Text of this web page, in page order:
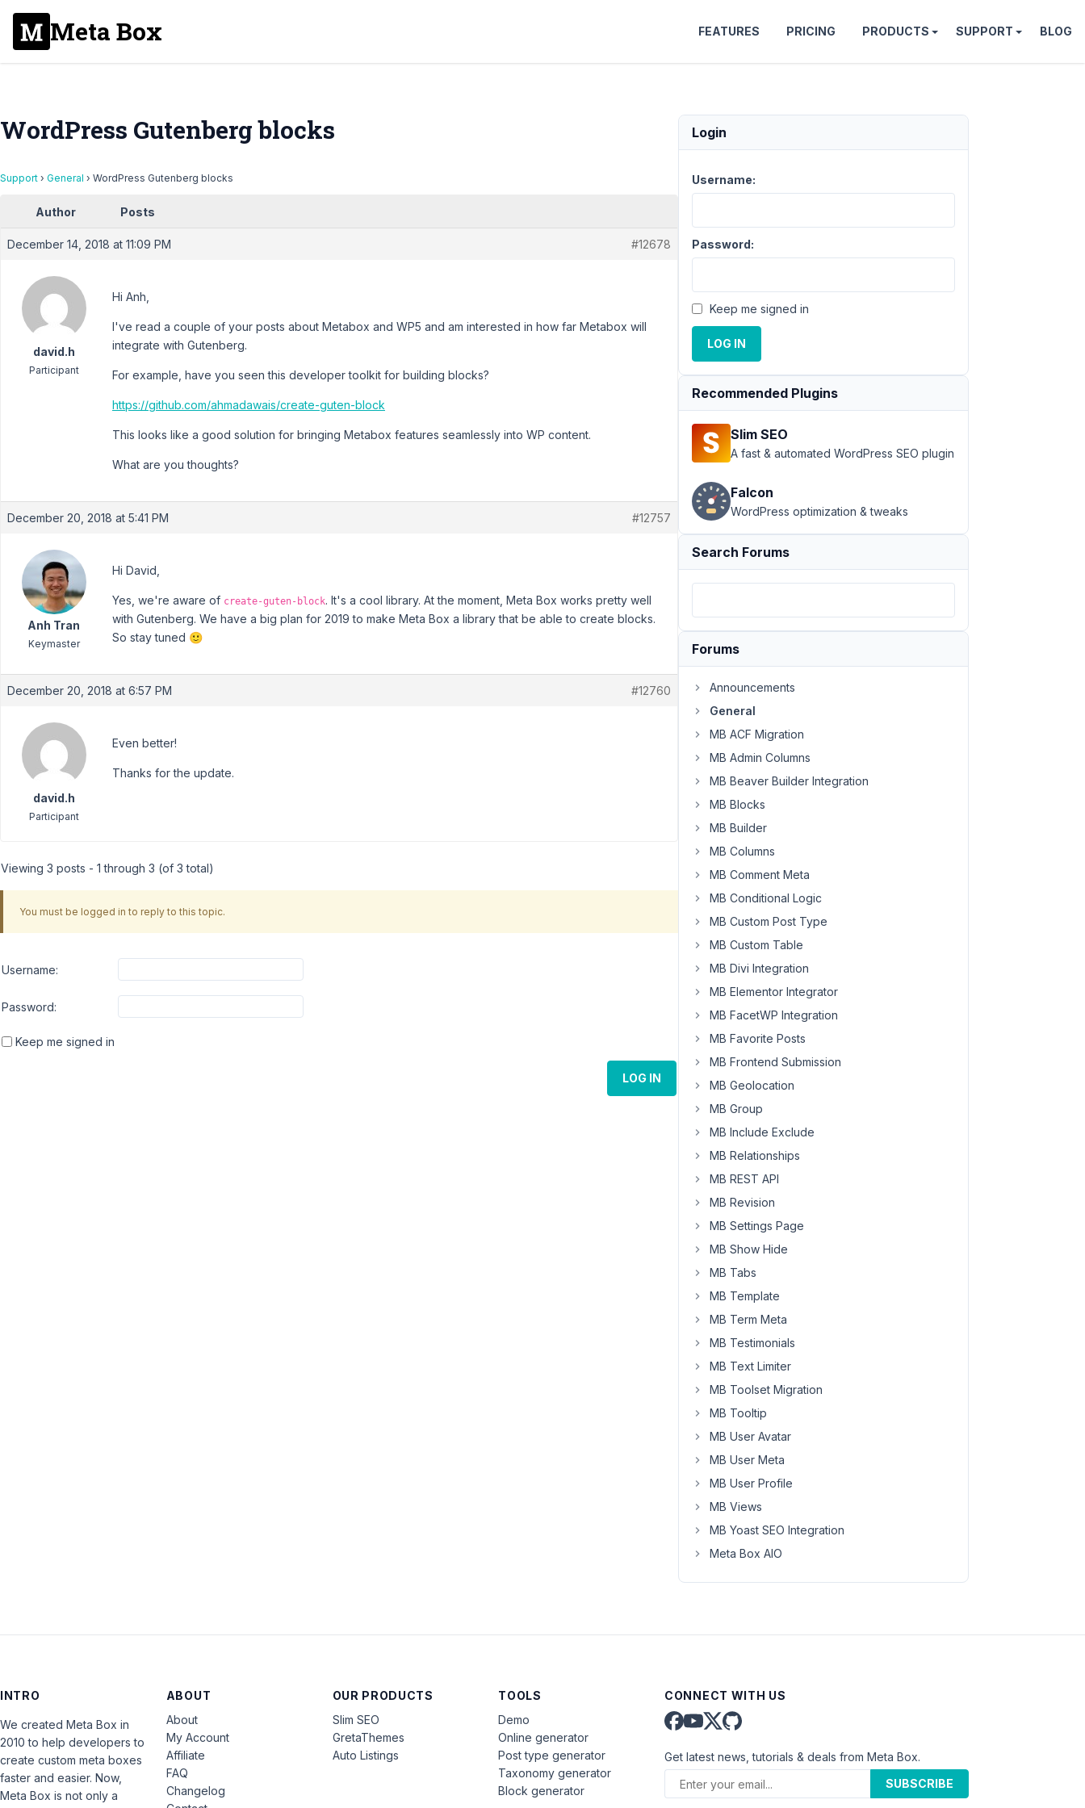
Meta Box FEATURES PRICING PRODUCTS SUPPORT BLOG
WordPress Gutenberg blocks
Support › General › WordPress Gutenberg blocks
Author Posts
December 14, 2018 at 11:09 PM #12678
david.h
Participant
Hi Anh,
I've read a couple of your posts about Metabox and WP5 and am interested in how far Metabox will
integrate with Gutenberg.
For example, have you seen this developer toolkit for building blocks?
https://github.com/ahmadawais/create-guten-block
This looks like a good solution for bringing Metabox features seamlessly into WP content.
What are you thoughts?
December 20, 2018 at 5:41 PM #12757
Anh Tran
Keymaster
Hi David,
Yes, we're aware of create-guten-block. It's a cool library. At the moment, Meta Box works pretty well
with Gutenberg. We have a big plan for 2019 to make Meta Box a library that be able to create blocks.
So stay tuned 🙂
December 20, 2018 at 6:57 PM #12760
david.h
Participant
Even better!
Thanks for the update.
Viewing 3 posts - 1 through 3 (of 3 total)
You must be logged in to reply to this topic.
Username:
Password:
Keep me signed in
LOG IN
Login
Username:
Password:
Keep me signed in
LOG IN
Recommended Plugins
Slim SEO
A fast & automated WordPress SEO plugin
Falcon
WordPress optimization & tweaks
Search Forums
Forums
Announcements
General
MB ACF Migration
MB Admin Columns
MB Beaver Builder Integration
MB Blocks
MB Builder
MB Columns
MB Comment Meta
MB Conditional Logic
MB Custom Post Type
MB Custom Table
MB Divi Integration
MB Elementor Integrator
MB FacetWP Integration
MB Favorite Posts
MB Frontend Submission
MB Geolocation
MB Group
MB Include Exclude
MB Relationships
MB REST API
MB Revision
MB Settings Page
MB Show Hide
MB Tabs
MB Template
MB Term Meta
MB Testimonials
MB Text Limiter
MB Toolset Migration
MB Tooltip
MB User Avatar
MB User Meta
MB User Profile
MB Views
MB Yoast SEO Integration
Meta Box AIO
INTRO
We created Meta Box in
2010 to help developers to
create custom meta boxes
faster and easier. Now,
Meta Box is not only a
ABOUT
About
My Account
Affiliate
FAQ
Changelog
OUR PRODUCTS
Slim SEO
GretaThemes
Auto Listings
TOOLS
Demo
Online generator
Post type generator
Taxonomy generator
Block generator
CONNECT WITH US
Get latest news, tutorials & deals from Meta Box.
SUBSCRIBE